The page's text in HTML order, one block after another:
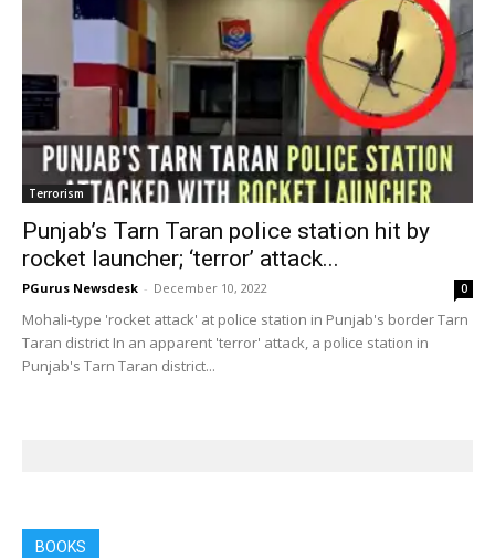
Terrorism
Punjab’s Tarn Taran police station hit by
rocket launcher; ‘terror’ attack...
PGurus Newsdesk - December 10, 2022 0
Mohali-type 'rocket attack' at police station in Punjab's border Tarn
Taran district In an apparent 'terror' attack, a police station in
Punjab's Tarn Taran district...
BOOKS